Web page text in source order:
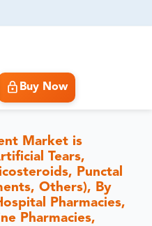
Buy Now
Market is
Tears,
Punctal
Others), By
Pharmacies,
Pharmacies,